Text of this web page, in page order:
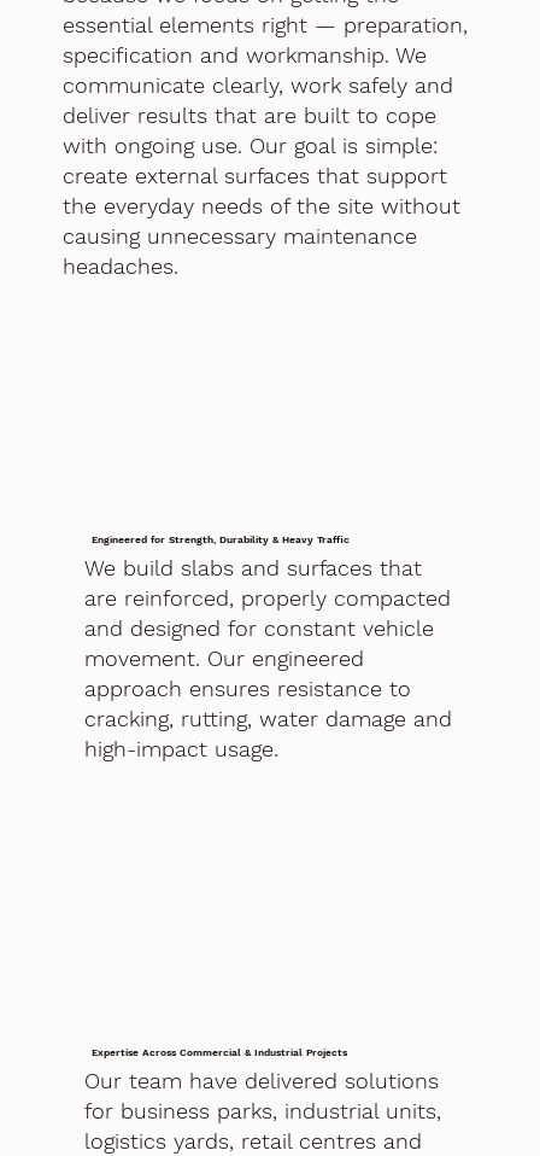
essential elements right — preparation,
specification and workmanship. We
communicate clearly, work safely and
deliver results that are built to cope
with ongoing use. Our goal is simple:
create external surfaces that support
the everyday needs of the site without
causing unnecessary maintenance
headaches.
Engineered for Strength, Durability & Heavy Traffic
We build slabs and surfaces that
are reinforced, properly compacted
and designed for constant vehicle
movement. Our engineered
approach ensures resistance to
cracking, rutting, water damage and
high-impact usage.
Expertise Across Commercial & Industrial Projects
Our team have delivered solutions
for business parks, industrial units,
logistics yards, retail centres and